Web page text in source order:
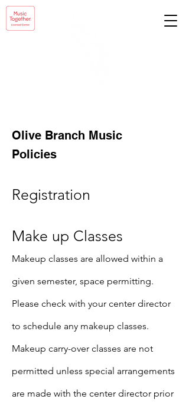
Olive Branch Music
Policies
Registration
Make up Classes
Makeup classes are allowed within a
given semester, space permitting.
Please check with your center director
to schedule any makeup classes.
Makeup carry-over classes are not
permitted unless special arrangements
are made with the center director prior